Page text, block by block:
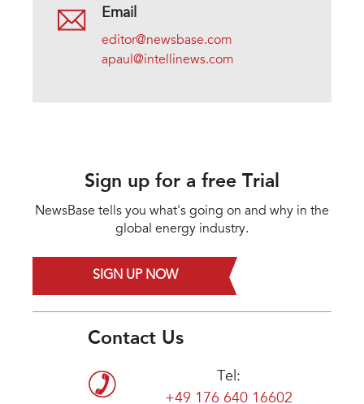
Email
editor@newsbase.com
apaul@intellinews.com
Sign up for a free Trial
NewsBase tells you what's going on and why in the
global energy industry.
SIGN UP NOW
Contact Us
Tel:
+49 176 640 16602